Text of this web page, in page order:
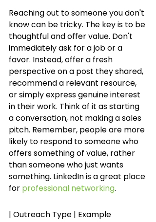
Reaching out to someone you don't
know can be tricky. The key is to be
thoughtful and offer value. Don't
immediately ask for a job or a
favor. Instead, offer a fresh
perspective on a post they shared,
recommend a relevant resource,
or simply express genuine interest
in their work. Think of it as starting
a conversation, not making a sales
pitch. Remember, people are more
likely to respond to someone who
offers something of value, rather
than someone who just wants
something. LinkedIn is a great place
for professional networking.
| Outreach Type | Example